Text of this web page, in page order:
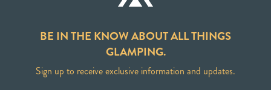
BE IN THE KNOW ABOUT ALL THINGS
GLAMPING.
Sign up to receive exclusive information and updates.